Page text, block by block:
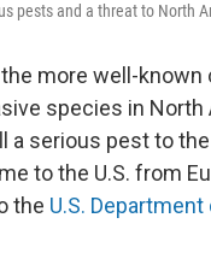
pests and a threat to North
the more well-known
species in North
a serious pest to
to the U.S. from
the U.S. Department